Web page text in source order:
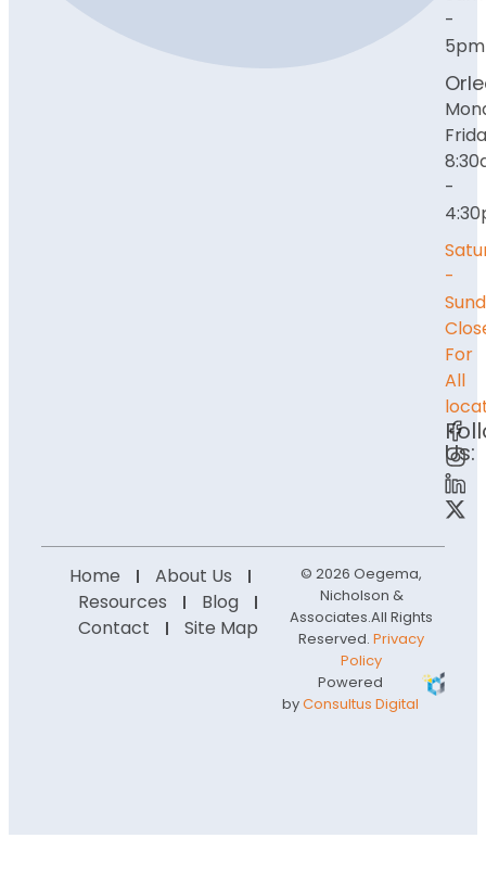
-
5pm
-
-
For
All
Us:
Home
About Us
Resources
Blog
Contact
Site Map
© 2026 Oegema,
Nicholson &
Associates.All Rights
Reserved.Privacy
Policy
Powered
byConsultus Digital